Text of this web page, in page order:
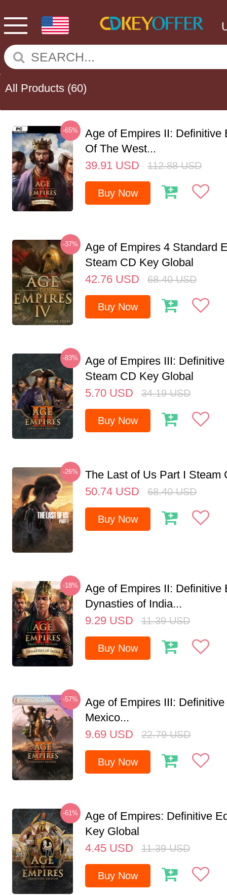
All Products (60)
-65%
Age of Empires II: Definitive
Of The West...
39.91 USD 112.88 USD
Buy Now
-37%
Age of Empires 4 Standard
Steam CD Key Global
42.76 USD 68.40 USD
Buy Now
-83%
Age of Empires III:
Steam CD Key Global
5.70 USD 34.19 USD
Buy Now
-26%
The Last of Us Part I Steam
50.74 USD 68.40 USD
Buy Now
-18%
Age of Empires II: Definitive
Dynasties of India...
9.29 USD 11.39 USD
Buy Now
-57%
Age of Empires III:
Mexico...
9.69 USD 22.79 USD
Buy Now
-61%
Age of Empires: Definitive
Key Global
4.45 USD 11.39 USD
Buy Now